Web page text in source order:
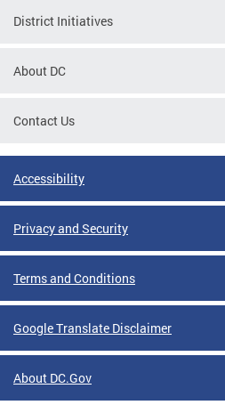
District Initiatives
About DC
Contact Us
Accessibility
Privacy and Security
Terms and Conditions
Google Translate Disclaimer
About DC.Gov